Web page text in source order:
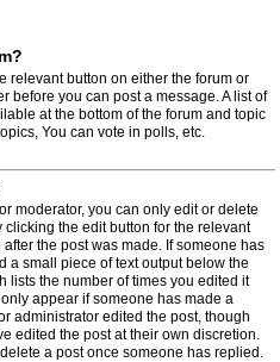
relevant button on either the forum or
before you can post a message. A list of
at the bottom of the forum and topic
You can vote in polls, etc.
moderator, you can only edit or delete
the edit button for the relevant
the post was made. If someone has
a small piece of text output below the
lists the number of times you edited it
appear if someone has made a
administrator edited the post, though
edited the post at their own discretion.
a post once someone has replied.